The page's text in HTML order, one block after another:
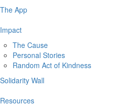
The App
Impact
The Cause
Personal Stories
Random Act of Kindness
Solidarity Wall
Resources